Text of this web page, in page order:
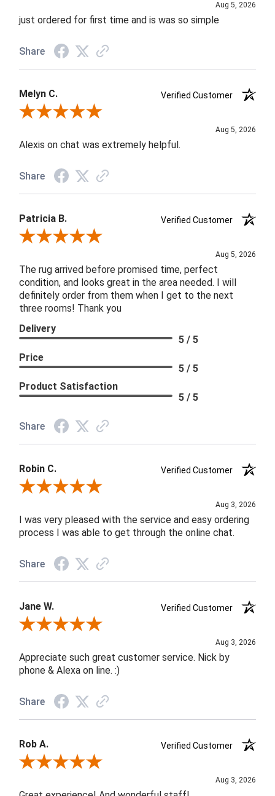
Aug 5, 2026
just ordered for first time and is was so simple
Share
Melyn C.
Verified Customer
Review By Melyn C.
Aug 5, 2026
Alexis on chat was extremely helpful.
Share
Patricia B.
Verified Customer
Review By Patricia B.
Aug 5, 2026
The rug arrived before promised time, perfect
condition, and looks great in the area needed. I will
definitely order from them when I get to the next
three rooms! Thank you
Delivery
5 / 5
Price
5 / 5
Product Satisfaction
5 / 5
Share
Robin C.
Verified Customer
Review By Robin C.
Aug 3, 2026
I was very pleased with the service and easy ordering
process I was able to get through the online chat.
Share
Jane W.
Verified Customer
Review By Jane W.
Aug 3, 2026
Appreciate such great customer service. Nick by
phone & Alexa on line. :)
Share
Rob A.
Verified Customer
Review By Rob A.
Aug 3, 2026